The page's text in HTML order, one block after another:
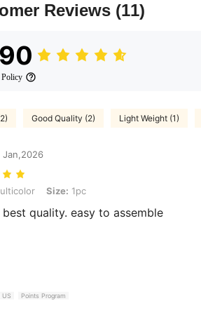
Reviews (11)
Good Quality (2) Light Weight (1)
Jan,2026
Size: 1pc
Size: 1pc
quality. easy to assemble
US Points Program